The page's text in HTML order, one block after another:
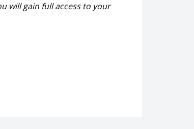
will gain full access to your